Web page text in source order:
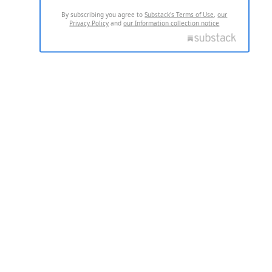
By subscribing you agree toSubstack's Terms of Use,our
Privacy Policy andour Information collection notice